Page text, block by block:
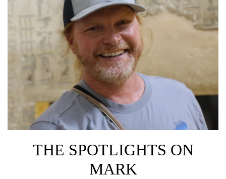
THE SPOTLIGHTS ON
MARK